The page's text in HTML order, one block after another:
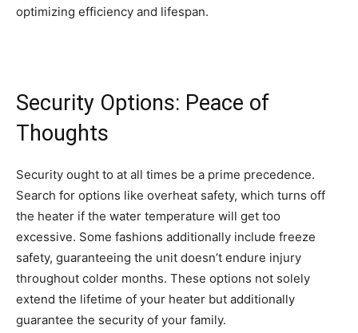
optimizing efficiency and lifespan.
Security Options: Peace of
Thoughts
Security ought to at all times be a prime precedence.
Search for options like overheat safety, which turns off
the heater if the water temperature will get too
excessive. Some fashions additionally include freeze
safety, guaranteeing the unit doesn’t endure injury
throughout colder months. These options not solely
extend the lifetime of your heater but additionally
guarantee the security of your family.